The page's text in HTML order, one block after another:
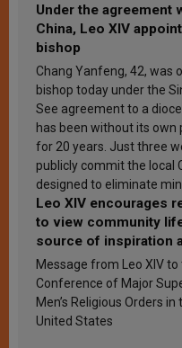
Under the agreement
China, Leo XIV
bishop
Chang Yanfeng, 42, was
bishop today under the
See agreement to a
has been without its own
for 20 years. Just three
publicly commit the local
designed to eliminate
Leo XIV encourages
to view community
source of inspiration
sanctification
Message from Leo XIV to
Conference of Major
Men’s Religious Orders in
United States